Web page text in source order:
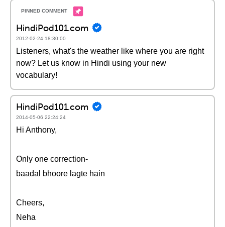
HindiPod101.com
2012-02-24 18:30:00
Listeners, what's the weather like where you are right
now? Let us know in Hindi using your new
vocabulary!
HindiPod101.com
2014-05-06 22:24:24
Hi Anthony,
Only one correction-
baadal bhoore lagte hain
Cheers,
Neha